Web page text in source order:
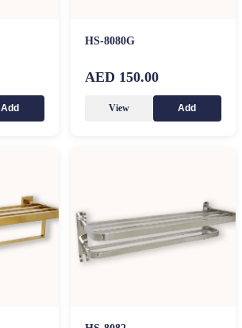
Add
HS-8080G
AED 150.00
View Add